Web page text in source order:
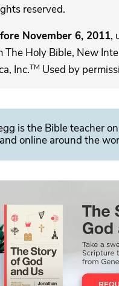
reserved.
November 6, 2011,
The Holy Bible, New
Inc.TM Used by
is the Bible teacher
online around the